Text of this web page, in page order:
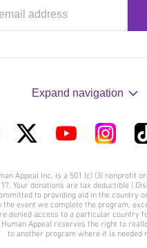
Expand navigation
on
Twitter
on
YouTube
on
Instagram
Appeal Inc. is a 501 (c) (3) nonprofit
Your donations are tax deductible |
to providing aid in the country
the event we complete the program,
denied access to a particular country
Appeal reserves the right to
to another program where it is needed